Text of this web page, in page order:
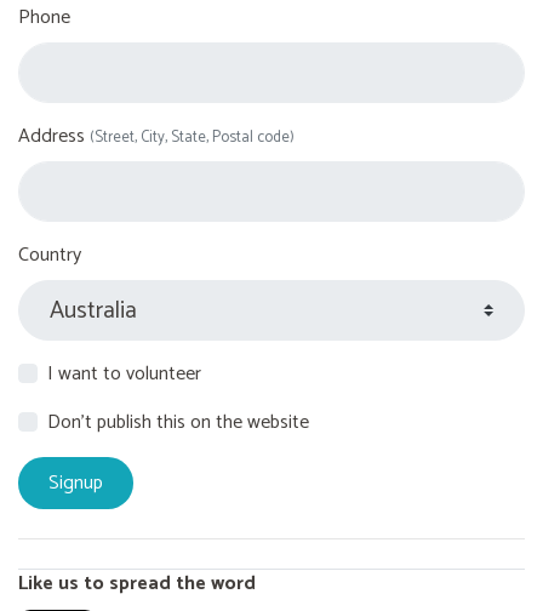
Phone
Address (Street, City, State, Postal code)
Country
I want to volunteer
Don't publish this on the website
Like us to spread the word